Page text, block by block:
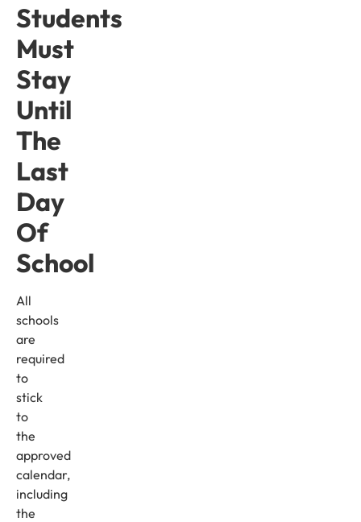
Students
Must
Stay
Until
The
Last
Day
Of
School
All
schools
are
required
to
stick
to
the
approved
calendar,
including
the